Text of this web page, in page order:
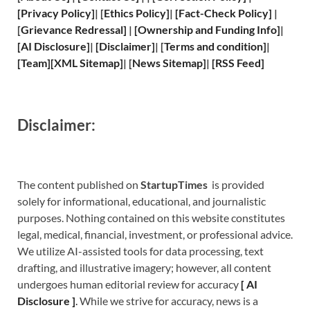
[Privacy Policy]| [Ethics Policy]| [Fact-Check Policy] |
[Grievance Redressal] | [Ownership and Funding Info]|
[AI Disclosure]| [Disclaimer]| [Terms and condition]|
[Team][XMLSitemap]| [News Sitemap]| [RSS Feed]
Disclaimer:
The content published on StartupTimes is provided
solely for informational, educational, and journalistic
purposes. Nothing contained on this website constitutes
legal, medical, financial, investment, or professional advice.
We utilize AI-assisted tools for data processing, text
drafting, and illustrative imagery; however, all content
undergoes human editorial review for accuracy [AI
Disclosure ].While we strive for accuracy, news is a